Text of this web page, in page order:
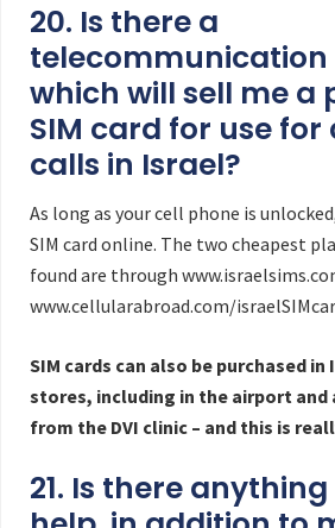
20. Is there a
which will sell me a
SIM card for use
calls in Israel?
As long as your cell phone is
SIM card online. The two cheapest
found are through
www.cellularabroad.com/
SIM cards can also be purchased in
stores, including in the airport and
from the DVI clinic – and this is
21. Is there